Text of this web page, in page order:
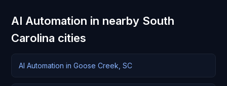
AI Automation in nearby South
Carolina cities
AI Automation in Goose Creek, SC